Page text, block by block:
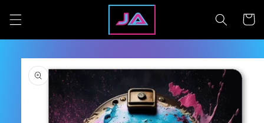
content Cart
Skip to
product
information